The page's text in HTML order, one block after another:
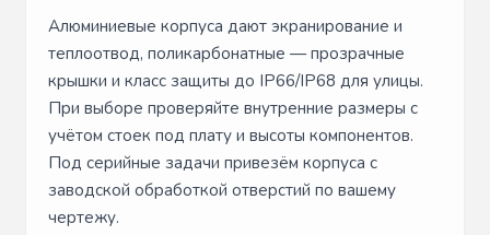
Алюминиевые корпуса дают экранирование и
теплоотвод, поликарбонатные — прозрачные
крышки и класс защиты до IP66/IP68 для улицы.
При выборе проверяйте внутренние размеры с
учётом стоек под плату и высоты компонентов.
Под серийные задачи привезём корпуса с
заводской обработкой отверстий по вашему
чертежу.